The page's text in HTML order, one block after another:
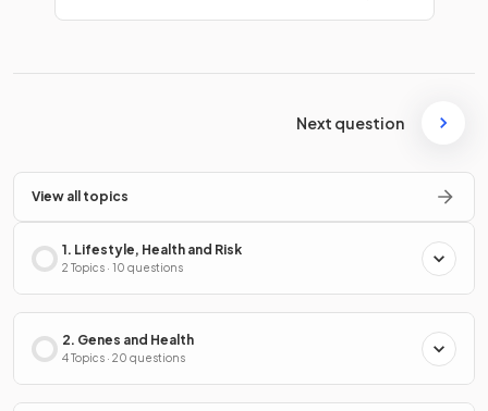
Next question
View all topics
1. Lifestyle, Health and Risk
2 Topics · 10 questions
2. Genes and Health
4 Topics · 20 questions